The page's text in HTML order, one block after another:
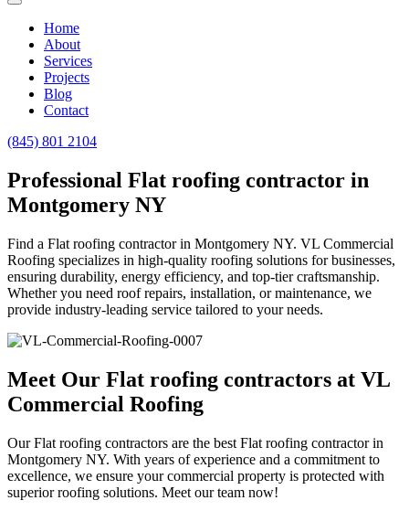
Home
About
Services
Projects
Blog
Contact
(845) 801 2104
Professional Flat roofing contractor in
Montgomery NY
Find a Flat roofing contractor in Montgomery NY. VL Commercial
Roofing specializes in high-quality roofing solutions for businesses,
ensuring durability, energy efficiency, and top-tier craftsmanship.
Whether you need roof repairs, installation, or maintenance, we
provide industry-leading service tailored to your needs.
Meet Our Flat roofing contractors at VL
Commercial Roofing
Our Flat roofing contractors are the best Flat roofing contractor in
Montgomery NY. With years of experience and a commitment to
excellence, we ensure your commercial property is protected with
superior roofing solutions. Meet our team now!